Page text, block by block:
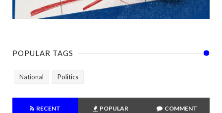
POPULAR TAGS
National Politics
RECENT POPULAR COMMENT